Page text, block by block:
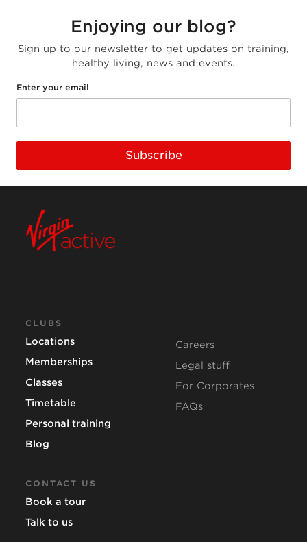
Enjoying our blog?
Sign up to our newsletter to get updates on training,
healthy living, news and events.
Enter your email
Subscribe
CLUBS
Locations
Memberships
Classes
Timetable
Personal training
Blog
CONTACT US
Book a tour
Talk to us
Careers
Legal stuff
For Corporates
FAQs